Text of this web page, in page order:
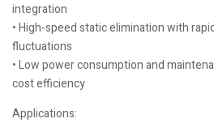
integration
• High-speed static elimination with
fluctuations
• Low power consumption and
cost efficiency
Applications: